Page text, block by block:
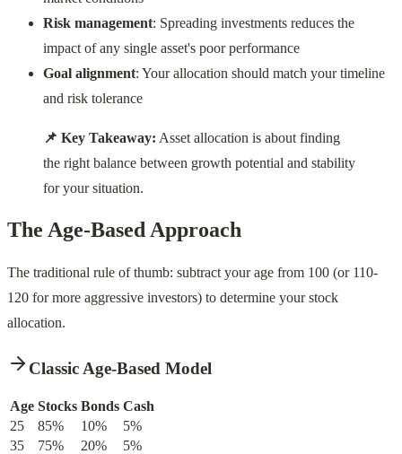
Risk management: Spreading investments reduces the
impact of any single asset's poor performance
Goal alignment: Your allocation should match your timeline
and risk tolerance
📌 Key Takeaway: Asset allocation is about finding
the right balance between growth potential and stability
for your situation.
The Age-Based Approach
The traditional rule of thumb: subtract your age from 100 (or 110-
120 for more aggressive investors) to determine your stock
allocation.
Classic Age-Based Model
Age Stocks Bonds Cash
25
85% 10%
5%
35
75% 20%
5%